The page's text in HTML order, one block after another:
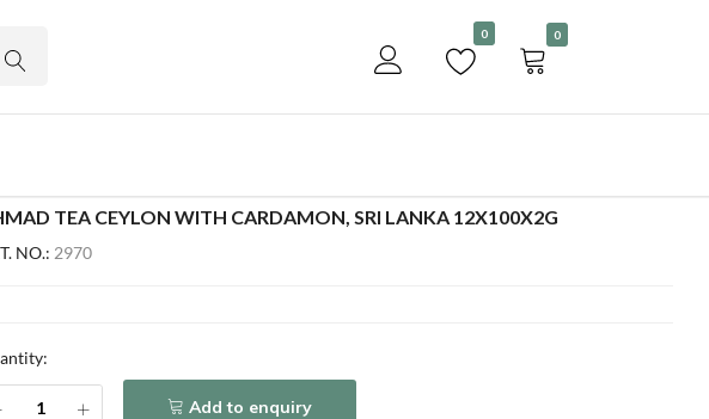
Become a customer
0 0
TEA CEYLON WITH CARDAMON, SRI LANKA 12X100X2G
NO.: 2970
Add to enquiry
Add to enquiry